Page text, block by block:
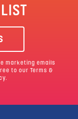
marketing emails
to our
Terms &